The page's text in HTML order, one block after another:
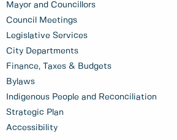
Mayor and Councillors
Council Meetings
Legislative Services
City Departments
Finance, Taxes & Budgets
Bylaws
Indigenous People and Reconciliation
Strategic Plan
Accessibility